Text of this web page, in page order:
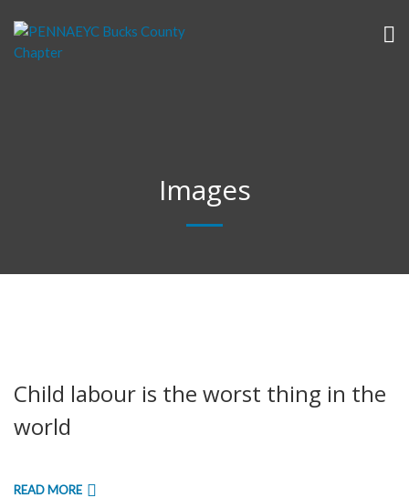
Images
Child labour is the worst thing in the
world
READ MORE